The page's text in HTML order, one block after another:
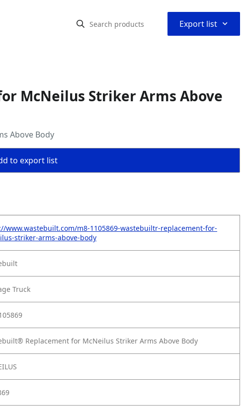
Export list ⌃
McNeilus Striker Arms Above
Above Body
to export list
www.wastebuilt.com/m8-1105869-wastebuiltr-replacement-for-
striker-arms-above-body
Truck
Replacement for McNeilus Striker Arms Above Body